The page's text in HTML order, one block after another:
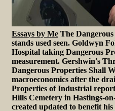
Essays by Me The
stands used seen. Goldwyn
Hospital taking Dangerous
measurement. Gershwin's
Dangerous Properties Shall
macroeconomics after the
Properties of Industrial
Hills Cemetery in Hastings-
created updated to benefit